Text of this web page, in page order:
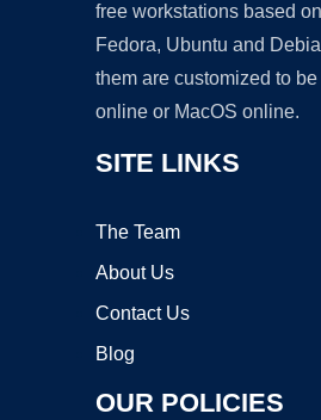
free workstations based
Fedora, Ubuntu and
them are customized to
online or MacOS online.
SITE LINKS
The Team
About Us
Contact Us
Blog
OUR POLICIES